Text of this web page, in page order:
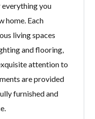
everything you
home. Each
living spaces
and flooring,
attention to
are provided
furnished and